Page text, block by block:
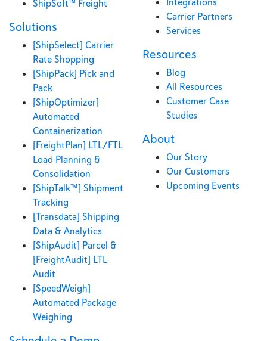
ShipSoft™ Freight
Solutions
[ShipSelect] Carrier
Rate Shopping
[ShipPack] Pick and
Pack
[ShipOptimizer]
Automated
Containerization
[FreightPlan] LTL/FTL
Load Planning &
Consolidation
[ShipTalk™] Shipment
Tracking
[Transdata] Shipping
Data & Analytics
[ShipAudit] Parcel &
[FreightAudit] LTL
Audit
[SpeedWeigh]
Automated Package
Weighing
Carrier Partners
Services
Resources
Blog
All Resources
Customer Case
Studies
About
Our Story
Our Customers
Upcoming Events